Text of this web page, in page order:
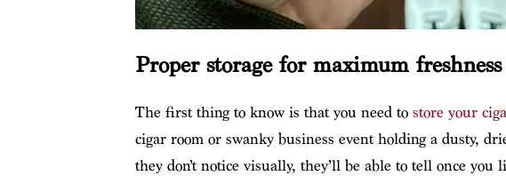
Proper storage for maximum freshness
The first thing to know is that you need to store your
cigar room or swanky business event holding a dusty,
they don’t notice visually, they’ll be able to tell once